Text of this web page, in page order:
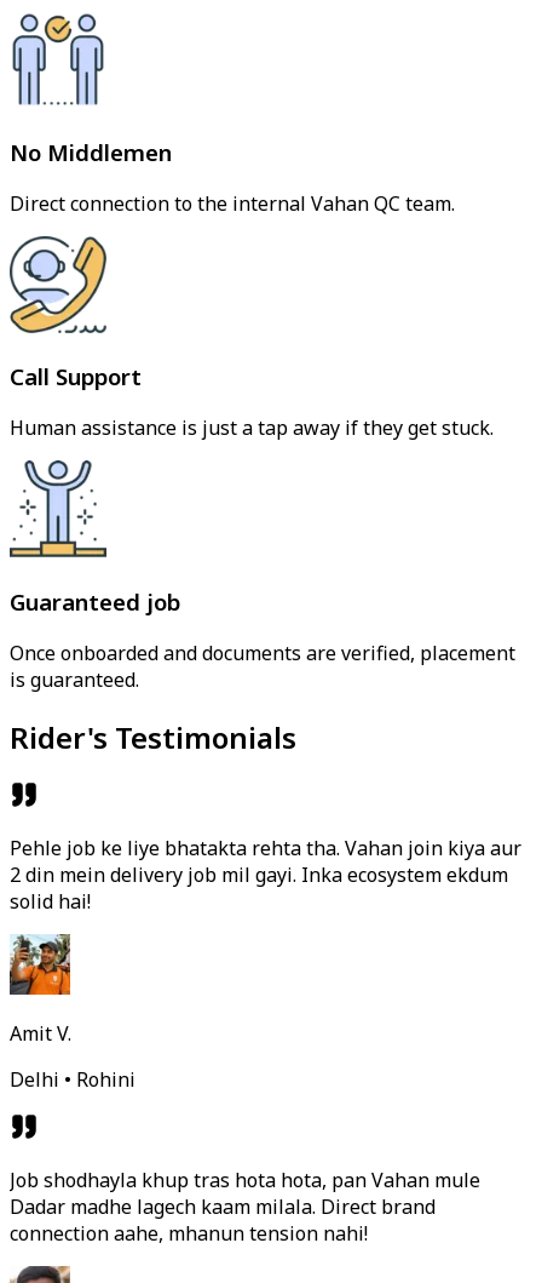
No Middlemen
Direct connection to the internal Vahan QC team.
Call Support
Human assistance is just a tap away if they get stuck.
Guaranteed job
Once onboarded and documents are verified, placement
is guaranteed.
Rider's Testimonials
Pehle job ke liye bhatakta rehta tha. Vahan join kiya aur
2 din mein delivery job mil gayi. Inka ecosystem ekdum
solid hai!
Amit V.
Delhi • Rohini
Job shodhayla khup tras hota hota, pan Vahan mule
Dadar madhe lagech kaam milala. Direct brand
connection aahe, mhanun tension nahi!